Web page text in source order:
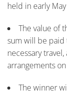
held in early
The value of
sum will be paid
necessary
arrangements
The winner